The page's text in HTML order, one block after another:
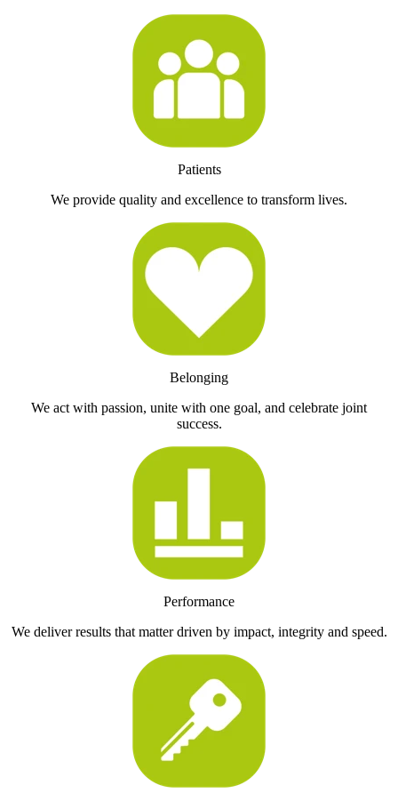
Patients
We provide quality and excellence to transform lives.
Belonging
We act with passion, unite with one goal, and celebrate joint
success.
Performance
We deliver results that matter driven by impact, integrity and speed.